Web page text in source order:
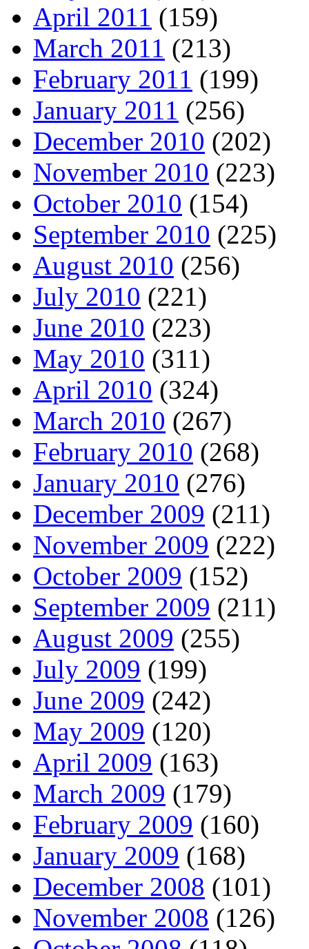
April 2011 (159)
March 2011 (213)
February 2011 (199)
January 2011 (256)
December 2010 (202)
November 2010 (223)
October 2010 (154)
September 2010 (225)
August 2010 (256)
July 2010 (221)
June 2010 (223)
May 2010 (311)
April 2010 (324)
March 2010 (267)
February 2010 (268)
January 2010 (276)
December 2009 (211)
November 2009 (222)
October 2009 (152)
September 2009 (211)
August 2009 (255)
July 2009 (199)
June 2009 (242)
May 2009 (120)
April 2009 (163)
March 2009 (179)
February 2009 (160)
January 2009 (168)
December 2008 (101)
November 2008 (126)